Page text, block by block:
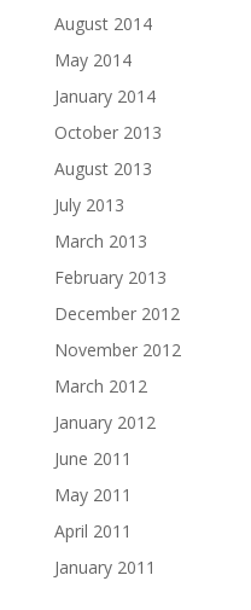
August 2014
May 2014
January 2014
October 2013
August 2013
July 2013
March 2013
February 2013
December 2012
November 2012
March 2012
January 2012
June 2011
May 2011
April 2011
January 2011